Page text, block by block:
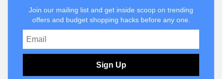
Join our mailing list and get inside scoop on trending
offers and budget shopping hacks before any one.
Sign Up